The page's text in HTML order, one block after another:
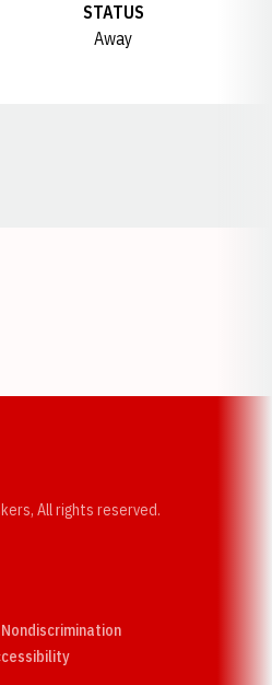
STATUS
Away
All rights reserved.
Opens in a new window